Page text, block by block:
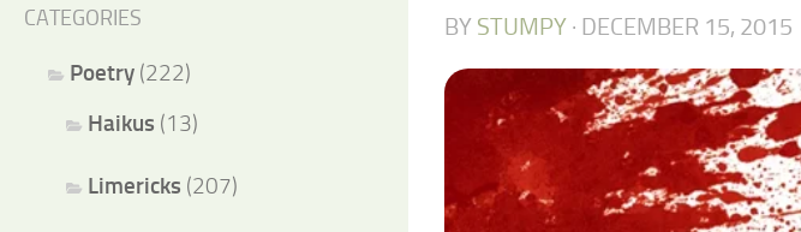
BY STUMPY · DECEMBER 15, 2015
CATEGORIES
Poetry (222)
Haikus (13)
Limericks (207)